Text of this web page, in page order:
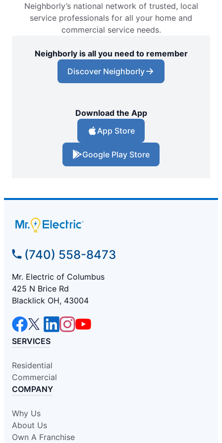
Neighborly’s national network of trusted, local
service professionals for all your home and
commercial service needs.
Neighborly is all you need to remember
Discover Neighborly
Download the App
App Store
Google Play Store
(740) 558-8473
Mr. Electric of Columbus
425 N Brice Rd
Blacklick OH, 43004
SERVICES
Residential
Commercial
COMPANY
Why Us
About Us
Own A Franchise